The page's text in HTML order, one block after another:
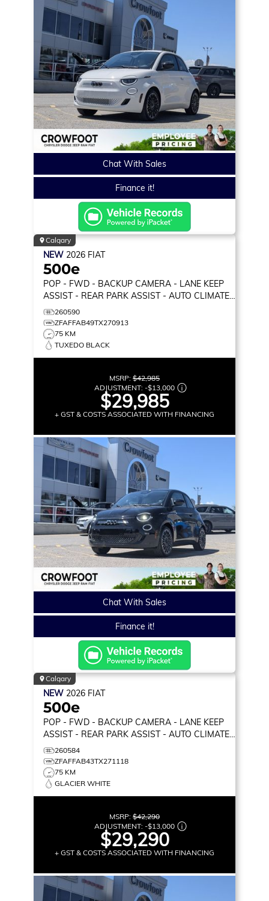
Chat With Sales
Finance it!
Calgary
NEW 2026 FIAT
500e
POP - FWD - BACKUP CAMERA - LANE KEEP
ASSIST - REAR PARK ASSIST - AUTO CLIMATE
& MORE!
260590
ZFAFFAB49TX270913
75 KM
TUXEDO BLACK
MSRP: $42,985
ADJUSTMENT: -$13,000
$29,985
+ GST & COSTS ASSOCIATED WITH FINANCING
Chat With Sales
Finance it!
Calgary
NEW 2026 FIAT
500e
POP - FWD - BACKUP CAMERA - LANE KEEP
ASSIST - REAR PARK ASSIST - AUTO CLIMATE
& MORE!
260584
ZFAFFAB43TX271118
75 KM
GLACIER WHITE
MSRP: $42,290
ADJUSTMENT: -$13,000
$29,290
+ GST & COSTS ASSOCIATED WITH FINANCING